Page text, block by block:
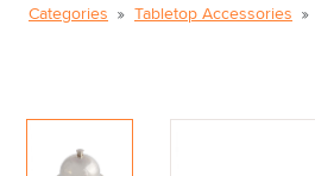
Categories Tabletop Accessories